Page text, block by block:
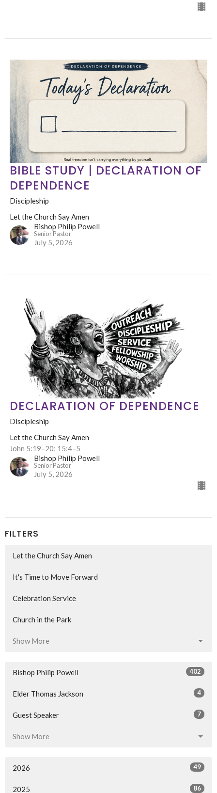
BIBLE STUDY | DECLARATION OF
DEPENDENCE
Discipleship
Let the Church Say Amen
Bishop Philip Powell
Senior Pastor
July 5, 2026
DECLARATION OF DEPENDENCE
Discipleship
Let the Church Say Amen
John 5:19–20; 15:4–5
Bishop Philip Powell
Senior Pastor
July 5, 2026
FILTERS
Let the Church Say Amen
It's Time to Move Forward
Celebration Service
Church in the Park
Show More
Bishop Philip Powell 402
Elder Thomas Jackson 4
Guest Speaker 7
Show More
2026 49
2025 86